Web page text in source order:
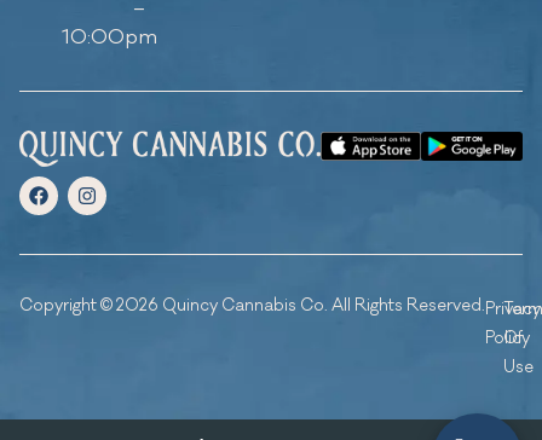
–
10:00pm
Copyright © 2026 Quincy Cannabis Co. All Rights Reserved.Privacy
Policy
Of
Use